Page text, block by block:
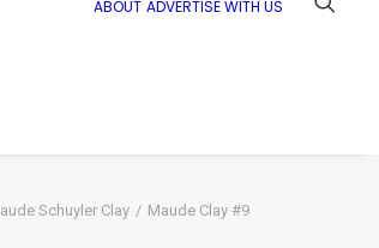
ABOUT ADVERTISE WITH US
Schuyler Clay Maude Clay #9